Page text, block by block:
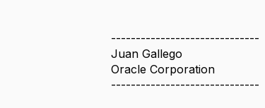
------------------------------
Juan Gallego
Oracle Corporation
------------------------------